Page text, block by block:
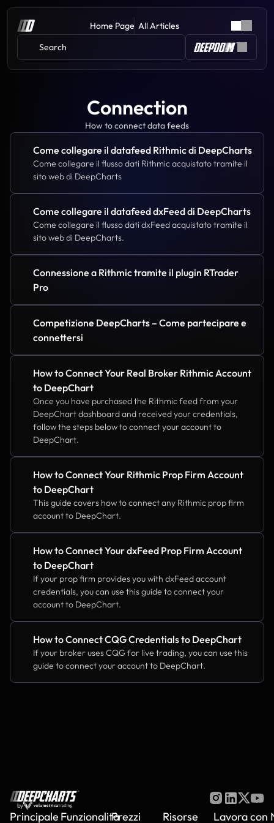
Home Page All Articles
Search
Connection
How to connect data feeds
Come collegare il datafeed Rithmic di DeepCharts
Come collegare il flusso dati Rithmic acquistato tramite il
sito web di DeepCharts
Come collegare il datafeed dxFeed di DeepCharts
Come collegare il flusso dati dxFeed acquistato tramite il
sito web di DeepCharts.
Connessione a Rithmic tramite il plugin RTrader
Pro
Competizione DeepCharts – Come partecipare e
connettersi
How to Connect Your Real Broker Rithmic Account
to DeepChart
Once you have purchased the Rithmic feed from your
DeepChart dashboard and received your credentials,
follow the steps below to connect your account to
DeepChart.
How to Connect Your Rithmic Prop Firm Account
to DeepChart
This guide covers how to connect any Rithmic prop firm
account to DeepChart.
How to Connect Your dxFeed Prop Firm Account
to DeepChart
If your prop firm provides you with dxFeed account
credentials, you can use this guide to connect your
account to DeepChart.
How to Connect CQG Credentials to DeepChart
If your broker uses CQG for live trading, you can use this
guide to connect your account to DeepChart.
by
Principale FunzionalitàPrezzi Risorse Lavora con